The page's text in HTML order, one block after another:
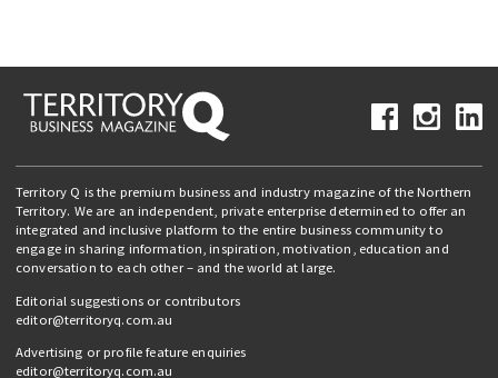
Territory Q is the premium business and industry magazine of the Northern
Territory. We are an independent, private enterprise determined to offer an
integrated and inclusive platform to the entire business community to
engage in sharing information, inspiration, motivation, education and
conversation to each other – and the world at large.
Editorial suggestions or contributors
editor@territoryq.com.au
Advertising or profile feature enquiries
editor@territoryq.com.au